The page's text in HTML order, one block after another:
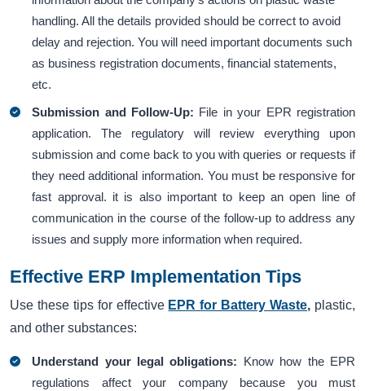
handling. All the details provided should be correct to avoid
delay and rejection. You will need important documents such
as business registration documents, financial statements,
etc.
Submission and Follow-Up: File in your EPR registration
application. The regulatory will review everything upon
submission and come back to you with queries or requests if
they need additional information. You must be responsive for
fast approval. it is also important to keep an open line of
communication in the course of the follow-up to address any
issues and supply more information when required.
Effective ERP Implementation Tips
Use these tips for effective EPR for Battery Waste, plastic,
and other substances:
Understand your legal obligations: Know how the EPR
regulations affect your company because you must